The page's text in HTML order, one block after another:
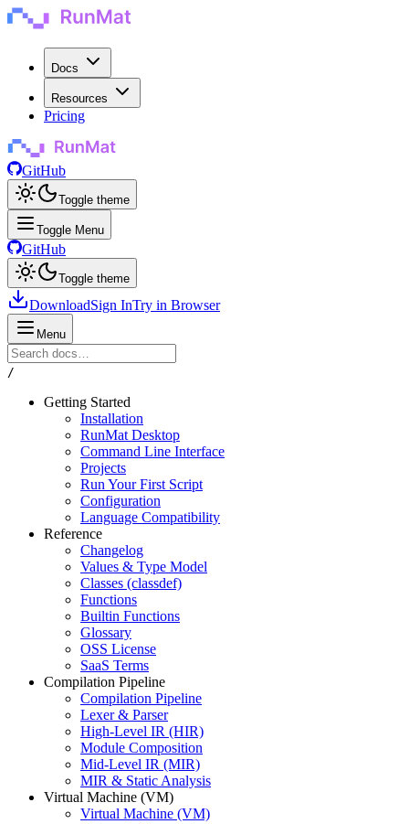
Docs
Resources
Pricing
GitHub
Toggle theme
Toggle Menu
GitHub
Toggle theme
DownloadSign InTry in Browser
Menu
/
Getting Started
Installation
RunMat Desktop
Command Line Interface
Projects
Run Your First Script
Configuration
Language Compatibility
Reference
Changelog
Values & Type Model
Classes (classdef)
Functions
Builtin Functions
Glossary
OSS License
SaaS Terms
Compilation Pipeline
Compilation Pipeline
Lexer & Parser
High-Level IR (HIR)
Module Composition
Mid-Level IR (MIR)
MIR & Static Analysis
Virtual Machine (VM)
Virtual Machine (VM)